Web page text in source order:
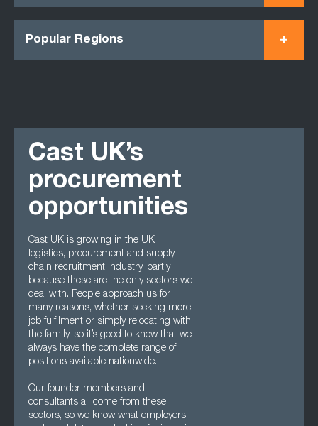
Popular Regions
Cast UK’s
procurement
opportunities
Cast UK is growing in the UK
logistics, procurement and supply
chain recruitment industry, partly
because these are the only sectors we
deal with. People approach us for
many reasons, whether seeking more
job fulfilment or simply relocating with
the family, so it’s good to know that we
always have the complete range of
positions available nationwide.
Our founder members and
consultants all come from these
sectors, so we know what employers